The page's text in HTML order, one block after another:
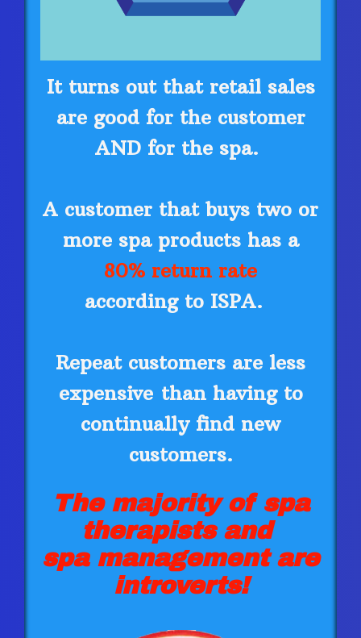
It turns out that retail sales
are good for the customer
AND for the spa.
A customer that buys two or
more spa products has a
80% return rate
according to ISPA.
Repeat customers are less
expensivethan having to
continually find new
customers.
The majority of spa
therapists and
spa management are
introverts!